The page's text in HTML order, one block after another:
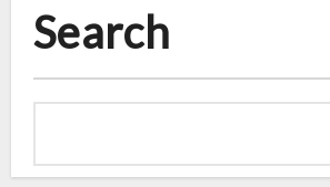
Search